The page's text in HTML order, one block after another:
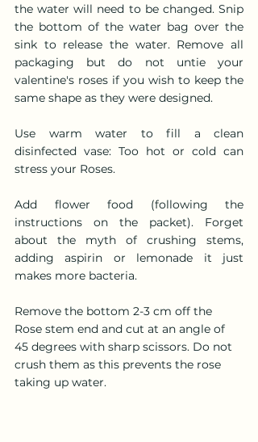
the water will need to be changed. Snip
the bottom of the water bag over the
sink to release the water. Remove all
packaging but do not untie your
valentine's roses if you wish to keep the
same shape as they were designed.
Use warm water to fill a clean
disinfected vase: Too hot or cold can
stress your Roses.
Add flower food (following the
instructions on the packet). Forget
about the myth of crushing stems,
adding aspirin or lemonade it just
makes more bacteria.
Remove the bottom 2-3 cm off the
Rose stem end and cut at an angle of
45 degrees with sharp scissors. Do not
crush them as this prevents the rose
taking up water.